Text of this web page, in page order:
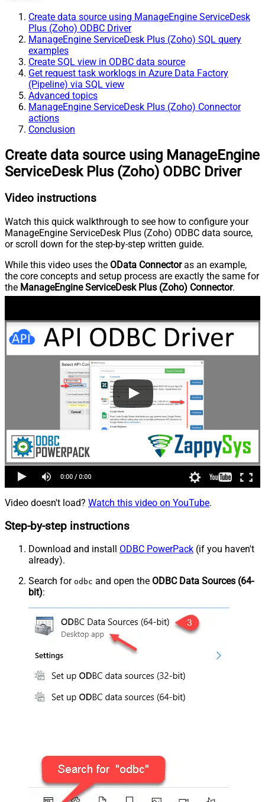
Create data source using ManageEngine ServiceDesk
Plus (Zoho) ODBC Driver
ManageEngine ServiceDesk Plus (Zoho) SQL query
examples
Create SQL view in ODBC data source
Get request task worklogs in Azure Data Factory
(Pipeline) via SQL view
Advanced topics
ManageEngine ServiceDesk Plus (Zoho) Connector
actions
Conclusion
Create data source using ManageEngine
ServiceDesk Plus (Zoho) ODBC Driver
Video instructions
Watch this quick walkthrough to see how to configure your
ManageEngine ServiceDesk Plus (Zoho) ODBC data source,
or scroll down for the step-by-step written guide.
While this video uses the OData Connectoras an example,
the core concepts and setup process are exactly the same for
the ManageEngine ServiceDesk Plus (Zoho) Connector.
Video doesn't load? Watch this video on YouTube.
Step-by-step instructions
Download and install ODBC PowerPack (if you haven't
already).
Search for odbc and open the ODBC Data Sources (64-
bit):